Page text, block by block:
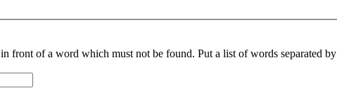
in front of a word which must not be found. Put a list of words separated by